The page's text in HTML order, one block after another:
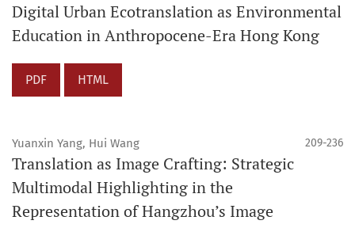
Digital Urban Ecotranslation as Environmental
Education in Anthropocene-Era Hong Kong
PDF HTML
Yuanxin Yang, Hui Wang 209-236
Translation as Image Crafting: Strategic
Multimodal Highlighting in the
Representation of Hangzhou’s Image